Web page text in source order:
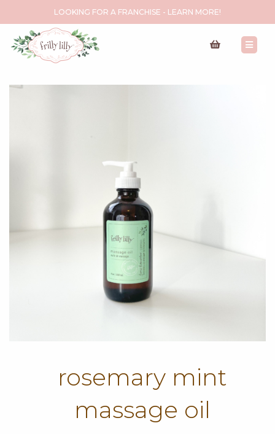
LOOKING FOR A FRANCHISE - LEARN MORE!
rosemary mint
massage oil